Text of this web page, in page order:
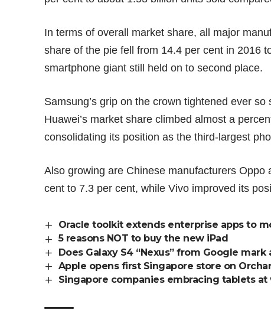
In terms of overall market share, all major
share of the pie fell from 14.4 per cent in 2016
smartphone giant still held on to second place.
Samsung’s grip on the crown tightened ever
Huawei’s market share climbed almost a
consolidating its position as the third-largest
Also growing are Chinese manufacturers
cent to 7.3 per cent, while Vivo improved its
Oracle toolkit extends enterprise apps to
5 reasons NOT to buy the new iPad
Does Galaxy S4 “Nexus” from Google
Apple opens first Singapore store on
Singapore companies embracing tablets at